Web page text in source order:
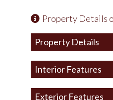
Property Details
Property Details
Interior Features
Exterior Features